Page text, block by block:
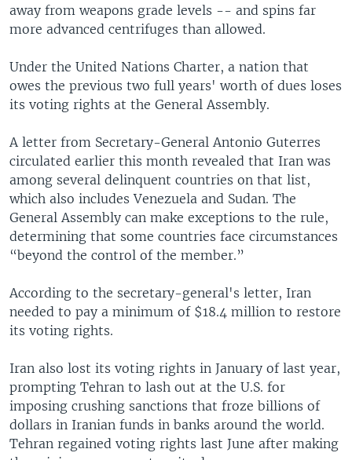
away from weapons grade levels -- and spins far
more advanced centrifuges than allowed.
Under the United Nations Charter, a nation that
owes the previous two full years' worth of dues loses
its voting rights at the General Assembly.
A letter from Secretary-General Antonio Guterres
circulated earlier this month revealed that Iran was
among several delinquent countries on that list,
which also includes Venezuela and Sudan. The
General Assembly can make exceptions to the rule,
determining that some countries face circumstances
“beyond the control of the member.”
According to the secretary-general's letter, Iran
needed to pay a minimum of $18.4 million to restore
its voting rights.
Iran also lost its voting rights in January of last year,
prompting Tehran to lash out at the U.S. for
imposing crushing sanctions that froze billions of
dollars in Iranian funds in banks around the world.
Tehran regained voting rights last June after making